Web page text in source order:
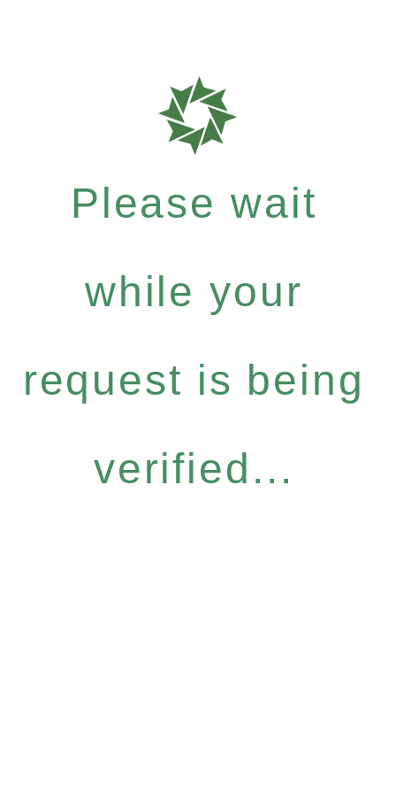
Please wait
while your
request is being
verified...